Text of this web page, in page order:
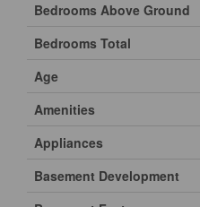
Bedrooms Above Ground
Bedrooms Total
Age
Amenities
Appliances
Basement Development